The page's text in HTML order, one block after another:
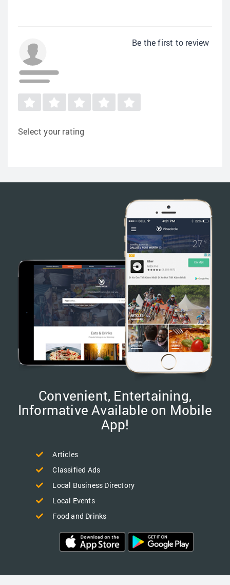
Be the first to review
Select your rating
Convenient, Entertaining,
Informative Available on Mobile
App!
Articles
Classified Ads
Local Business Directory
Local Events
Food and Drinks